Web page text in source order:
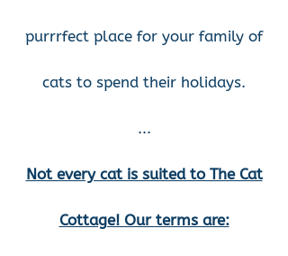
purrrfect place for your family of
cats to spend their holidays.
...
Not every cat is suited to The Cat
Cottage! Our terms are: